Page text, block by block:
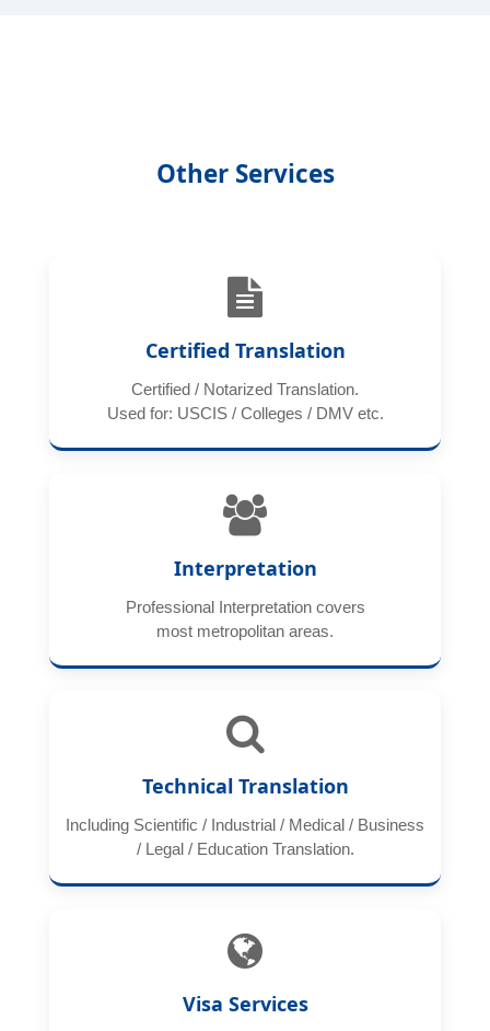
Other Services
Certified Translation
Certified / Notarized Translation.
Used for: USCIS / Colleges / DMV etc.
Interpretation
Professional Interpretation covers
most metropolitan areas.
Technical Translation
Including Scientific / Industrial / Medical / Business
/ Legal / Education Translation.
Visa Services